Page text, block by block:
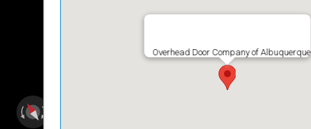
Overhead Door Company of Albuquerque